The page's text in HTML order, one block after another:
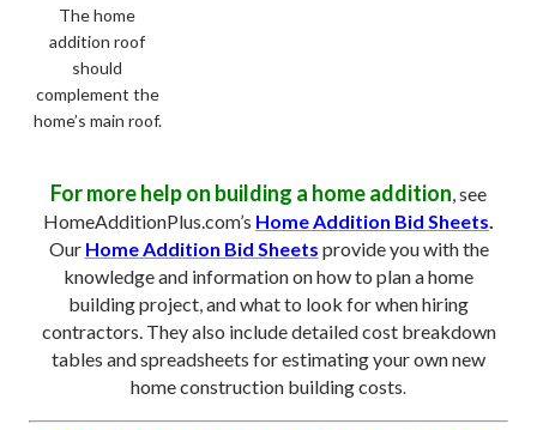
The home
addition roof
should
complement the
home’s main roof.
For more help on building a home addition , see
HomeAdditionPlus.com’s Home Addition Bid Sheets
Our Home Addition Bid Sheets provide you with the
knowledge and information on how to plan a home
building project, and what to look for when hiring
contractors. They also include detailed cost breakdown
tables and spreadsheets for estimating your own new
home construction building costs.